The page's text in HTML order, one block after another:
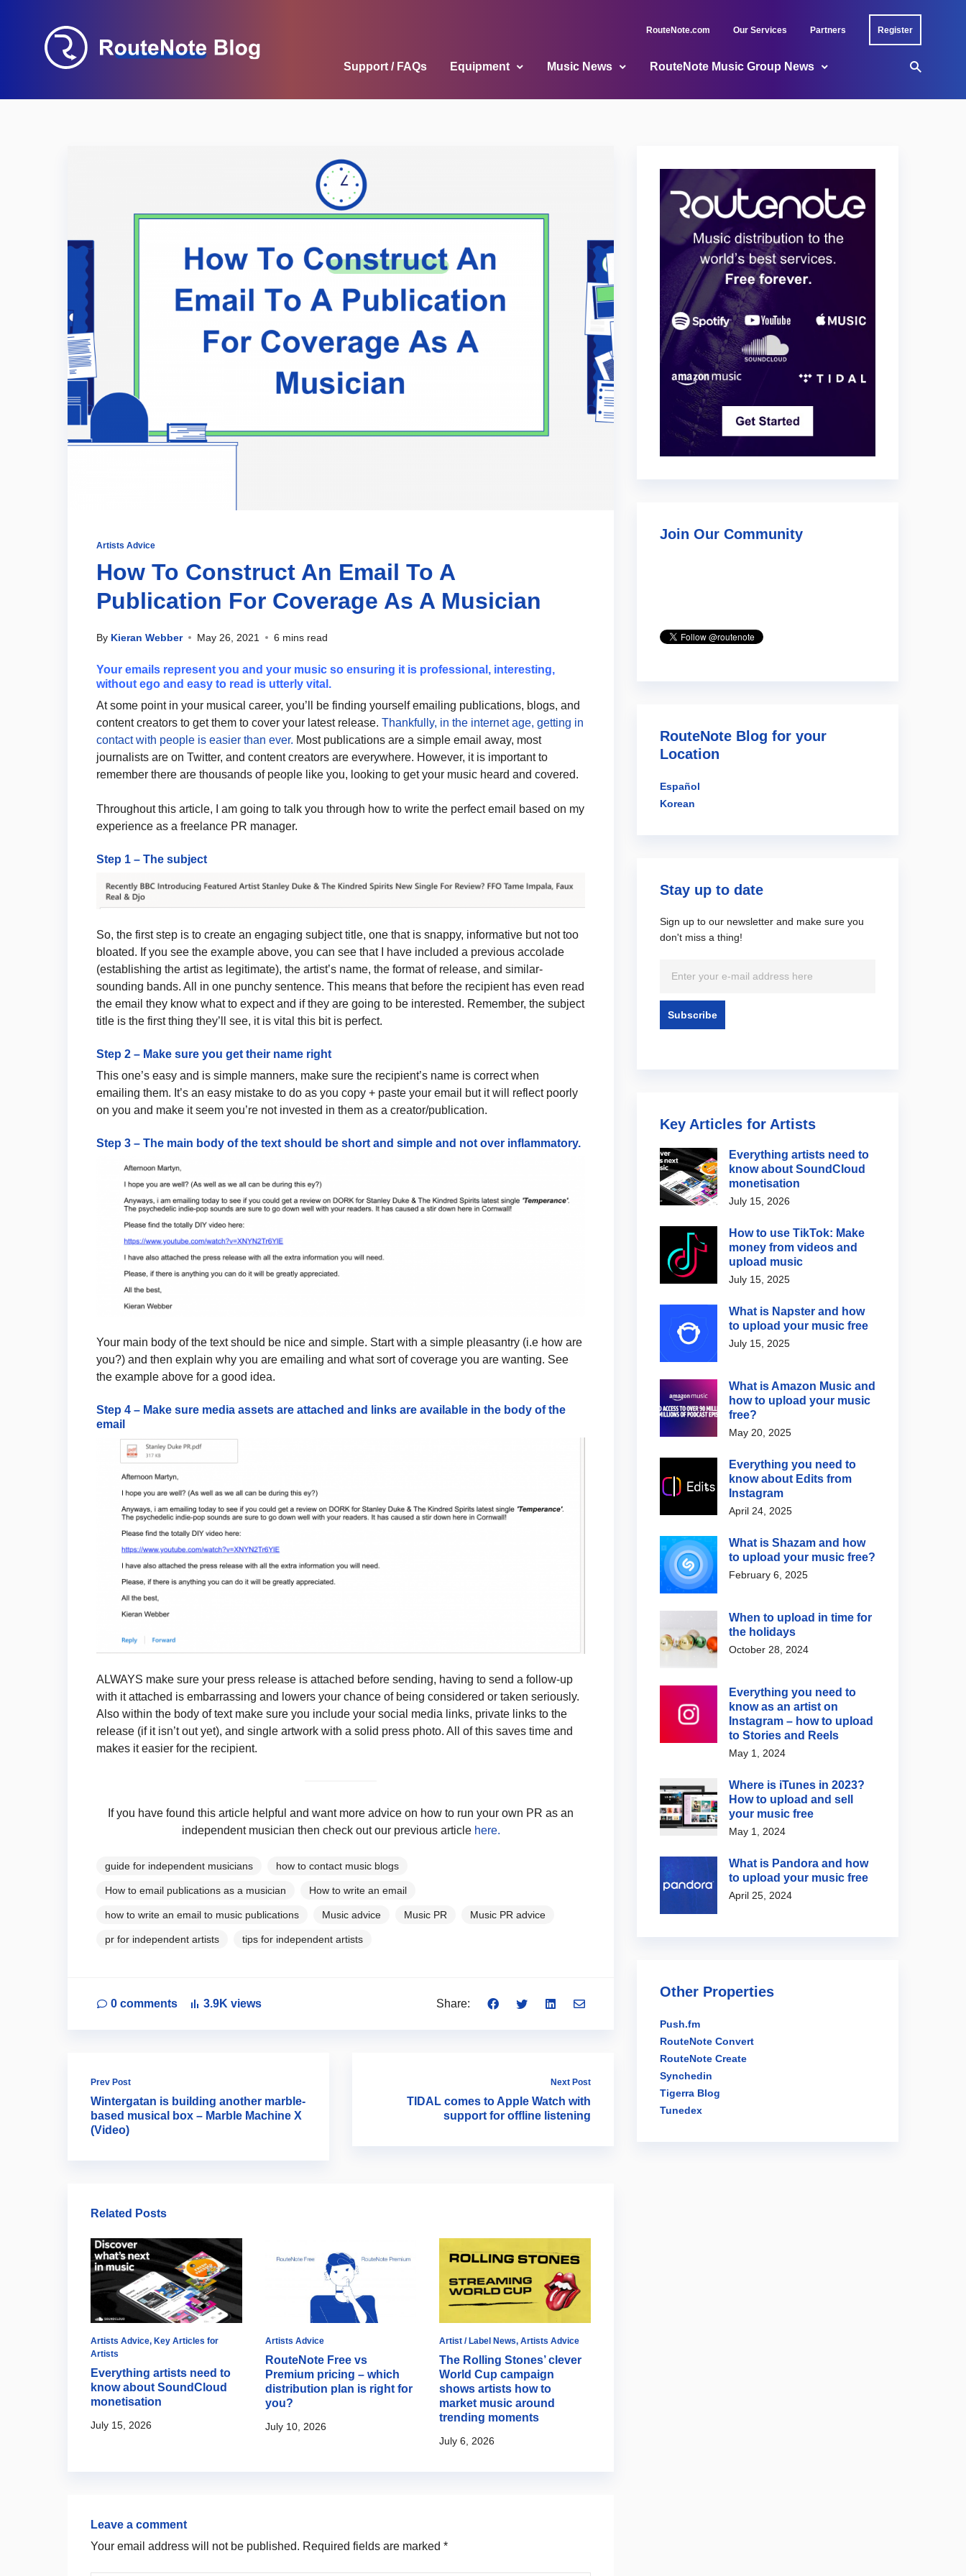
RouteNote.com Our Services Partners Register
Support / FAQs Equipment Music News RouteNote Music Group News
Artists Advice
How To Construct An Email To A
Publication For Coverage As A Musician
By Kieran Webber May 26, 2021 6 mins read
Your emails represent you and your music so ensuring it is professional, interesting,
without ego and easy to read is utterly vital.
At some point in your musical career, you’ll be finding yourself emailing publications, blogs, and
content creators to get them to cover your latest release. Thankfully, in the internet age, getting in
contact with people is easier than ever. Most publications are a simple email away, most
journalists are on Twitter, and content creators are everywhere. However, it is important to
remember there are thousands of people like you, looking to get your music heard and covered.
Throughout this article, I am going to talk you through how to write the perfect email based on my
experience as a freelance PR manager.
Step 1 – The subject
So, the first step is to create an engaging subject title, one that is snappy, informative but not too
bloated. If you see the example above, you can see that I have included a previous accolade
(establishing the artist as legitimate), the artist’s name, the format of release, and similar-
sounding bands. All in one punchy sentence. This means that before the recipient has even read
the email they know what to expect and if they are going to be interested. Remember, the subject
title is the first thing they’ll see, it is vital this bit is perfect.
Step 2 – Make sure you get their name right
This one’s easy and is simple manners, make sure the recipient’s name is correct when
emailing them. It’s an easy mistake to do as you copy + paste your email but it will reflect poorly
on you and make it seem you’re not invested in them as a creator/publication.
Step 3 – The main body of the text should be short and simple and not over inflammatory.
Your main body of the text should be nice and simple. Start with a simple pleasantry (i.e how are
you?) and then explain why you are emailing and what sort of coverage you are wanting. See
the example above for a good idea.
Step 4 – Make sure media assets are attached and links are available in the body of the
email
ALWAYS make sure your press release is attached before sending, having to send a follow-up
with it attached is embarrassing and lowers your chance of being considered or taken seriously.
Also within the body of text make sure you include your social media links, private links to the
release (if it isn’t out yet), and single artwork with a solid press photo. All of this saves time and
makes it easier for the recipient.
If you have found this article helpful and want more advice on how to run your own PR as an
independent musician then check out our previous article here.
guide for independent musicians how to contact music blogs
How to email publications as a musician How to write an email
how to write an email to music publications Music advice Music PR Music PR advice
pr for independent artists tips for independent artists
0 comments 3.9K views Share:
Prev Post
Wintergatan is building another marble-
based musical box – Marble Machine X
(Video)
Next Post
TIDAL comes to Apple Watch with
support for offline listening
Related Posts
Artists Advice, Key Articles for
Artists
Everything artists need to
know about SoundCloud
monetisation
July 15, 2026
Artists Advice
RouteNote Free vs
Premium pricing – which
distribution plan is right for
you?
July 10, 2026
Artist / Label News,Artists Advice
The Rolling Stones’ clever
World Cup campaign
shows artists how to
market music around
trending moments
July 6, 2026
Leave a comment
Your email address will not be published. Required fields are marked *
Join Our Community
RouteNote Blog for your
Location
Español
Korean
Stay up to date
Sign up to our newsletter and make sure you
don't miss a thing!
Key Articles for Artists
Everything artists need to
know about SoundCloud
monetisation
July 15, 2026
How to use TikTok: Make
money from videos and
upload music
July 15, 2025
What is Napster and how
to upload your music free
July 15, 2025
What is Amazon Music and
how to upload your music
free?
May 20, 2025
Everything you need to
know about Edits from
Instagram
April 24, 2025
What is Shazam and how
to upload your music free?
February 6, 2025
When to upload in time for
the holidays
October 28, 2024
Everything you need to
know as an artist on
Instagram – how to upload
to Stories and Reels
May 1, 2024
Where is iTunes in 2023?
How to upload and sell
your music free
May 1, 2024
What is Pandora and how
to upload your music free
April 25, 2024
Other Properties
Push.fm
RouteNote Convert
RouteNote Create
Synchedin
Tigerra Blog
Tunedex